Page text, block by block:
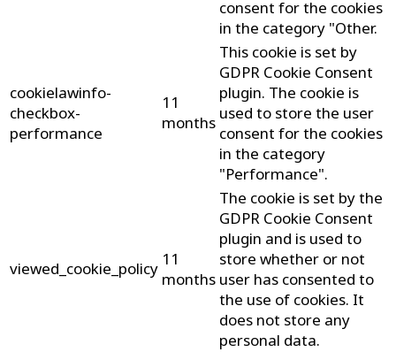
consent for the cookies
in the category "Other.
cookielawinfo-
checkbox-
performance
11
months
This cookie is set by
GDPR Cookie Consent
plugin. The cookie is
used to store the user
consent for the cookies
in the category
"Performance".
viewed_cookie_policy 11
months
The cookie is set by the
GDPR Cookie Consent
plugin and is used to
store whether or not
user has consented to
the use of cookies. It
does not store any
personal data.